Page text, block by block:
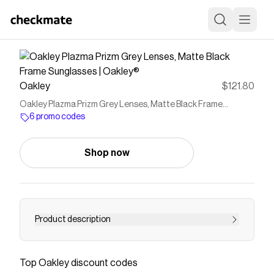
Oakley $121.80
Oakley Plazma Prizm Grey Lenses, Matte Black Frame
Sunglasses | Oakley®
6 promo codes
Shop now
Product description
Buy Oakley sunglasses for Mens Plazma with
Discover more on Oakley US Store Online.
Top Oakleydiscount codes